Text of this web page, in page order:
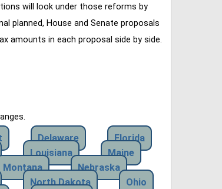
will look under those reforms by
planned, House and Senate proposals
amounts in each proposal side by side.
Delaware
Florida
Louisiana
Maine
Montana
Nebraska
North Dakota
Ohio